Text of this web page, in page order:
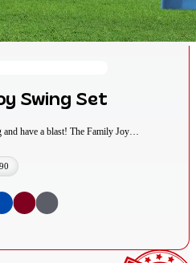
Swing Set
have a blast! The Family Joy…